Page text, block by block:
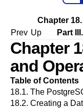
Chapter
Prev Up Part
Chapter
and
Table of Contents
18.1. The
18.2. Creating a